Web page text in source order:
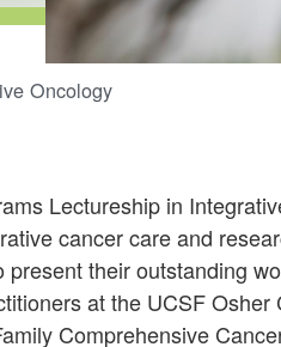
Oncology
Lectureship in
cancer care and
their outstanding
at the UCSF Osher
Comprehensive